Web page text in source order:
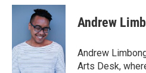
c
o
k
i
t
t
e
r
n
d
I
n
Andrew
Andrew
Arts Desk,